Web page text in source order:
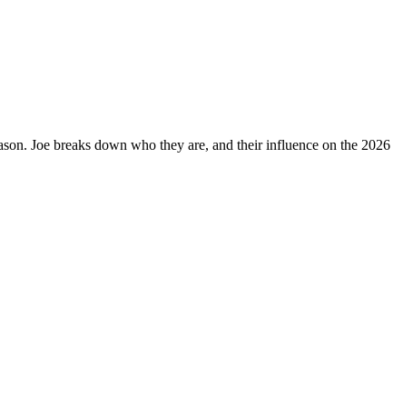
Joe breaks down who they are, and their influence on the 2026